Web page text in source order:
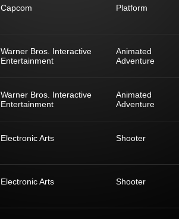
Capcom Platform
Warner Bros. Interactive
Entertainment
Animated
Adventure
Warner Bros. Interactive
Entertainment
Animated
Adventure
Electronic Arts Shooter
Electronic Arts Shooter